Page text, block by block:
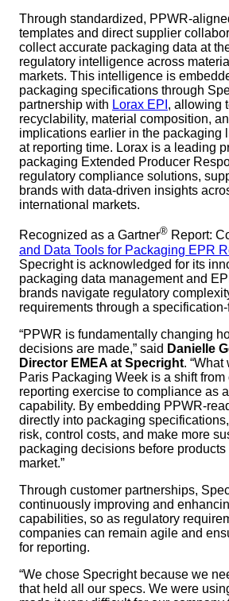
Through standardized, PPWR-
templates and direct supplier
collect accurate packaging data at
regulatory intelligence across
markets. This intelligence is
packaging specifications through
partnership with Lorax EPI , allowing
recyclability, material composition,
implications earlier in the
at reporting time. Lorax is a leading
packaging Extended Producer
regulatory compliance solutions,
brands with data-driven insights
international markets.
Recognized as a Gartner® Report:
and Data Tools for Packaging EPR
Specright is acknowledged for its
packaging data management and
brands navigate regulatory
requirements through a
“PPWR is fundamentally changing
decisions are made,” said Danielle
Director EMEA at Specright. “What
Paris Packaging Week is a shift
reporting exercise to compliance as
capability. By embedding PPWR-
directly into packaging
risk, control costs, and make more
packaging decisions before
market.”
Through customer partnerships,
continuously improving and
capabilities, so as regulatory
companies can remain agile and
for reporting.
“We chose Specright because we
that held all our specs. We were